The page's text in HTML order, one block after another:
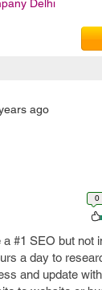
Delhi
ago
0
a #1 SEO but not
a day to
and update